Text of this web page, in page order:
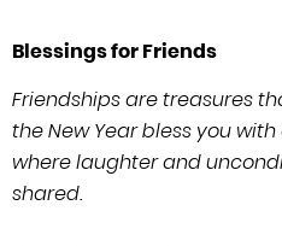
Blessings for Friends
Friendships are treasures
the New Year bless you
where laughter and
shared.